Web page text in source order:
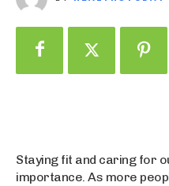
Staying fit and caring for
importance. As more